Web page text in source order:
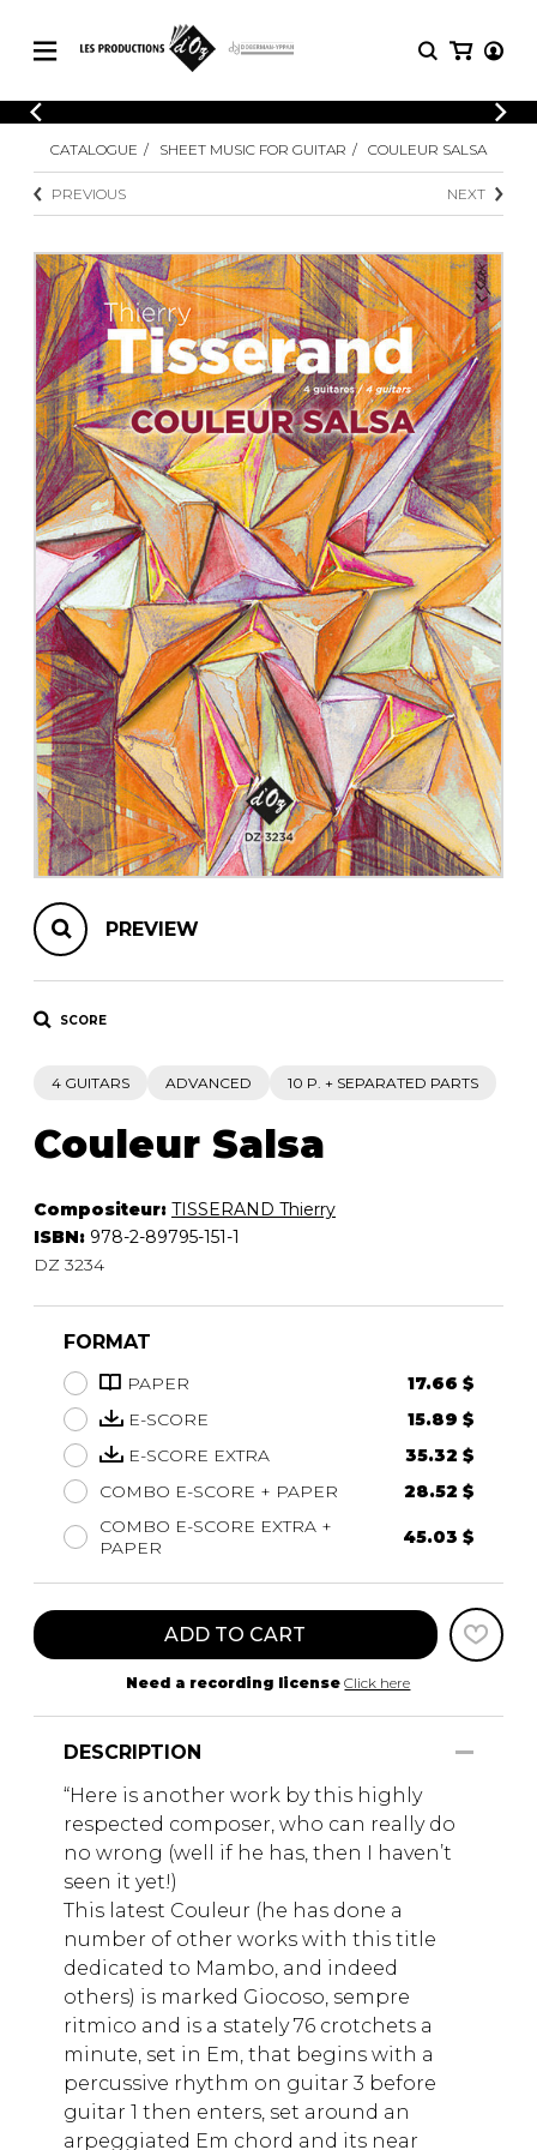
CATALOGUE
Explore our sheet music catalog, rich in
original works and quality arrangements.
SHEET MUSIC FOR GUITAR
SHEET MUSIC FOR OTHER
INSTRUMENTS
SHEET MUSIC FOR ENSEMBLE
OTHER PRODUCTS
LOGIN
Explore our sheet music catalog, rich
in original works and quality
arrangements.
SHEET
MUSIC
Methods
Solo Guitar
2 Guitars
3 Guitars
4 Guitars
5 Guitars and More
Guitar Ensemble
Guitar Orchestra
Concertos
Guitar and other
instrument
Chamber Music
with Guitar
CATALOGUE SHEET MUSIC FOR GUITAR COULEUR SALSA
PREVIOUS NEXT
PREVIEW
SCORE
4 GUITARS ADVANCED 10 P. + SEPARATED PARTS
Couleur Salsa
Compositeur: TISSERAND Thierry
ISBN: 978-2-89795-151-1
DZ 3234
FORMAT
PAPER
17.66 $
E-SCORE
15.89 $
E-SCORE EXTRA
35.32 $
COMBO E-SCORE + PAPER
28.52 $
COMBO E-SCORE EXTRA +
PAPER
45.03 $
ADD TO CART
Need a recording license Click here
DESCRIPTION
“Here is another work by this highly
respected composer, who can really do
no wrong (well if he has, then I haven’t
seen it yet!)
This latest Couleur (he has done a
number of other works with this title
dedicated to Mambo, and indeed
others) is marked Giocoso, sempre
ritmico and is a stately 76 crotchets a
minute, set in Em, that begins with a
percussive rhythm on guitar 3 before
guitar 1 then enters, set around an
arpeggiated Em chord and its near